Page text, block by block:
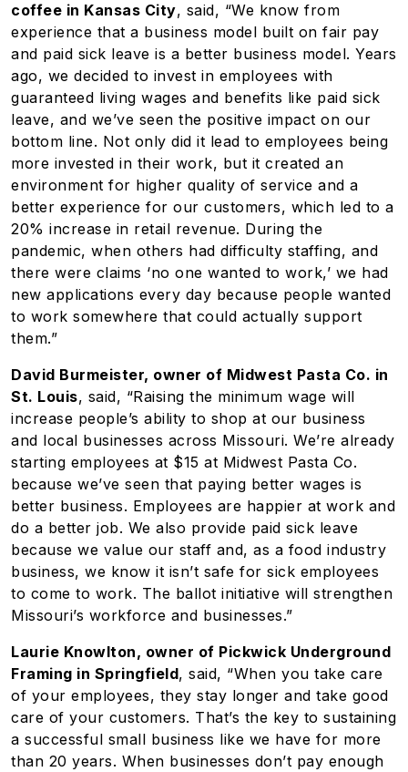
coffee in Kansas City, said, “We know from
experience that a business model built on fair pay
and paid sick leave is a better business model. Years
ago, we decided to invest in employees with
guaranteed living wages and benefits like paid sick
leave, and we’ve seen the positive impact on our
bottom line. Not only did it lead to employees being
more invested in their work, but it created an
environment for higher quality of service and a
better experience for our customers, which led to a
20% increase in retail revenue. During the
pandemic, when others had difficulty staffing, and
there were claims ‘no one wanted to work,’ we had
new applications every day because people wanted
to work somewhere that could actually support
them.”
David Burmeister, owner of Midwest Pasta Co. in
St. Louis, said, “Raising the minimum wage will
increase people’s ability to shop at our business
and local businesses across Missouri. We’re already
starting employees at $15 at Midwest Pasta Co.
because we’ve seen that paying better wages is
better business. Employees are happier at work and
do a better job. We also provide paid sick leave
because we value our staff and, as a food industry
business, we know it isn’t safe for sick employees
to come to work. The ballot initiative will strengthen
Missouri’s workforce and businesses.”
Laurie Knowlton, owner of Pickwick Underground
Framing in Springfield, said, “When you take care
of your employees, they stay longer and take good
care of your customers. That’s the key to sustaining
a successful small business like we have for more
than 20 years. When businesses don’t pay enough